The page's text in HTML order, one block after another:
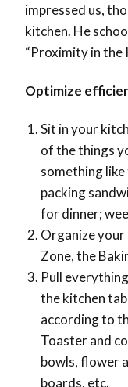
impressed us,
kitchen. He
“Proximity in the
Optimize
Sit in your
of the things
something
packing
for dinner;
Organize
Zone, the
Pull
the kitchen
according to
Toaster and
bowls, flower
boards, etc.